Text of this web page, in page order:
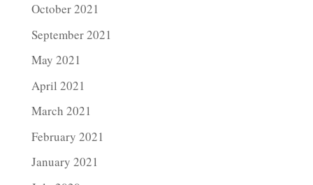
October 2021
September 2021
May 2021
April 2021
March 2021
February 2021
January 2021